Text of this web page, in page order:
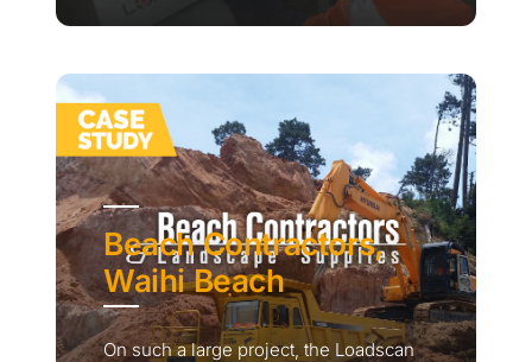
Beach Contractors,
Waihi Beach
On such a large project, the Loadscan